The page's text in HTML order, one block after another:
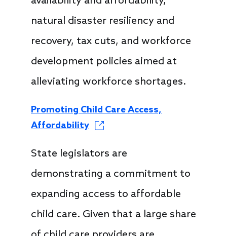
natural disaster resiliency and
recovery, tax cuts, and workforce
development policies aimed at
alleviating workforce shortages.
Promoting Child Care Access,
Affordability
State legislators are
demonstrating a commitment to
expanding access to affordable
child care. Given that a large share